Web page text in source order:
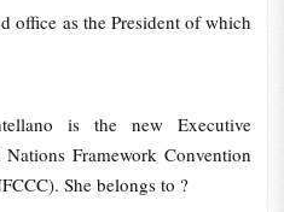
office as the President of which
is the new Executive
Framework Convention
She belongs to ?